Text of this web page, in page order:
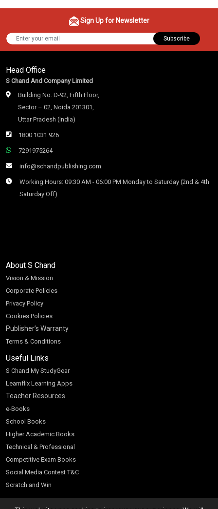
Sign Up for Newsletter
Subscribe
Head Office
S Chand And Company Limited
Building No. D-92, Fifth Floor,
Sector – 02, Noida 201301,
Uttar Pradesh (India)
1800 1031 926
7291975264
info@schandpublishing.com
Working Hours: 09:30 AM - 06:00 PM Monday to Saturday (2nd & 4th
Saturday Off)
About S Chand
Vision & Mission
Corporate Policies
Privacy Policy
Cookies Policies
Publisher’s Warranty
Terms & Conditions
Useful Links
S Chand My StudyGear
Learnflix Learning Apps
Teacher Resources
e-Books
School Books
Higher Academic Books
Technical & Professional
Competitive Exam Books
Social Media Contest T&C
Scratch and Win
Customer Account